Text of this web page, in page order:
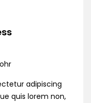
adipiscing
quis lorem non,